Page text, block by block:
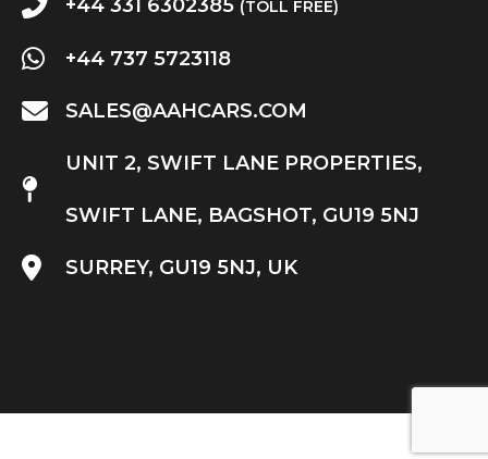
+44 331 6302385 (TOLL FREE)
+44 737 5723118
SALES@AAHCARS.COM
UNIT 2, SWIFT LANE PROPERTIES,
SWIFT LANE, BAGSHOT, GU19 5NJ
SURREY, GU19 5NJ, UK